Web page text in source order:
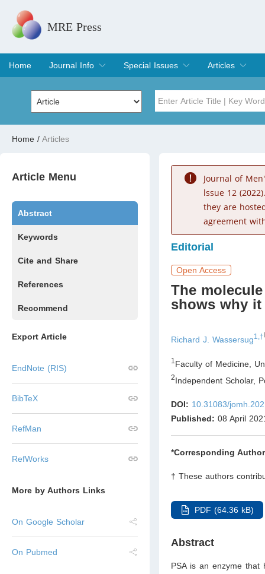
MRE Press
Home
Journal Info
Overview
Aims & Scope
Editorial Board
Indexing & Archiving
Join Editorial Board
Special Issues
Special Issues
Edit a Special Issue
Articles
Current Issue
Archive
Volume
Home / Articles
Article Menu
Abstract
Keywords
Cite and Share
References
Recommend
Export Article
EndNote (RIS)
BibTeX
RefMan
RefWorks
More by Authors Links
On Google Scholar
On Pubmed
Journal of
lssue 12
they are
agreement
Editorial
Open Access
The
shows why
Richard J. Wassersug1,†
1 Faculty of Medicine,
2Independent Scholar,
DOI: 10.31083/
Published: 08 April
*Corresponding
† These authors
PDF (64.36 kB)
Abstract
PSA is an enzyme that